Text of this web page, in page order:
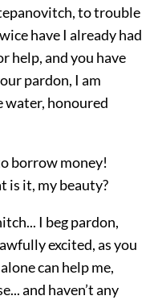
to trouble
have I already had
help, and you have
pardon, I am
water, honoured
borrow money!
is it, my beauty?
I beg pardon,
excited, as you
can help me,
and haven’t any